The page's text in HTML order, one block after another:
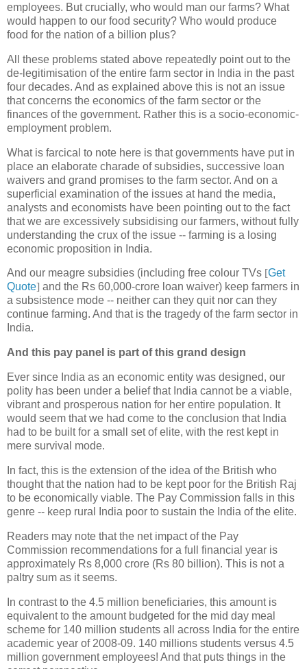
employees. But crucially, who would man our farms? What
would happen to our food security? Who would produce
food for the nation of a billion plus?
All these problems stated above repeatedly point out to the
de-legitimisation of the entire farm sector in India in the past
four decades. And as explained above this is not an issue
that concerns the economics of the farm sector or the
finances of the government. Rather this is a socio-economic-
employment problem.
What is farcical to note here is that governments have put in
place an elaborate charade of subsidies, successive loan
waivers and grand promises to the farm sector. And on a
superficial examination of the issues at hand the media,
analysts and economists have been pointing out to the fact
that we are excessively subsidising our farmers, without fully
understanding the crux of the issue -- farming is a losing
economic proposition in India.
And our meagre subsidies (including free colour TVs [Get
Quote] and the Rs 60,000-crore loan waiver) keep farmers in
a subsistence mode -- neither can they quit nor can they
continue farming. And that is the tragedy of the farm sector in
India.
And this pay panel is part of this grand design
Ever since India as an economic entity was designed, our
polity has been under a belief that India cannot be a viable,
vibrant and prosperous nation for her entire population. It
would seem that we had come to the conclusion that India
had to be built for a small set of elite, with the rest kept in
mere survival mode.
In fact, this is the extension of the idea of the British who
thought that the nation had to be kept poor for the British Raj
to be economically viable. The Pay Commission falls in this
genre -- keep rural India poor to sustain the India of the elite.
Readers may note that the net impact of the Pay
Commission recommendations for a full financial year is
approximately Rs 8,000 crore (Rs 80 billion). This is not a
paltry sum as it seems.
In contrast to the 4.5 million beneficiaries, this amount is
equivalent to the amount budgeted for the mid day meal
scheme for 140 million students all across India for the entire
academic year of 2008-09. 140 millions students versus 4.5
million government employees! And that puts things in the